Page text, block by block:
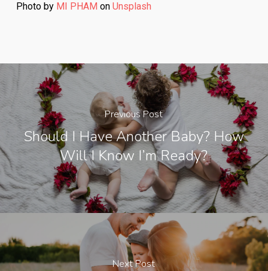
Photo byMI PHAM onUnsplash
Previous Post
Should I Have Another Baby? How
Will I Know I’m Ready?
Next Post